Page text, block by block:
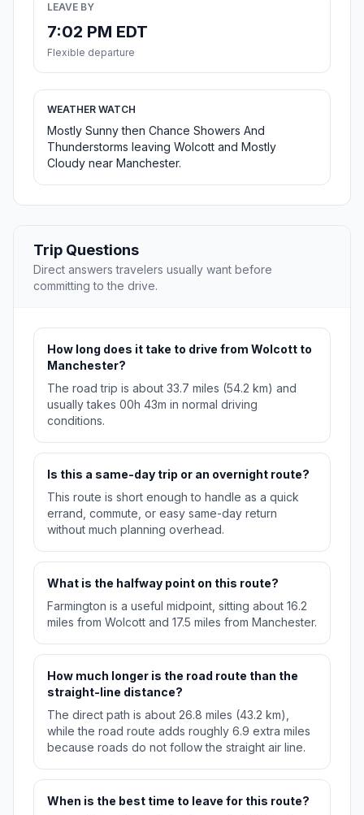
LEAVE BY
7:02 PM EDT
Flexible departure
WEATHER WATCH
Mostly Sunny then Chance Showers And
Thunderstorms leaving Wolcott and Mostly
Cloudy near Manchester.
Trip Questions
Direct answers travelers usually want before
committing to the drive.
How long does it take to drive from Wolcott to
Manchester?
The road trip is about 33.7 miles (54.2 km) and
usually takes 00h 43m in normal driving
conditions.
Is this a same-day trip or an overnight route?
This route is short enough to handle as a quick
errand, commute, or easy same-day return
without much planning overhead.
What is the halfway point on this route?
Farmington is a useful midpoint, sitting about 16.2
miles from Wolcott and 17.5 miles from Manchester.
How much longer is the road route than the
straight-line distance?
The direct path is about 26.8 miles (43.2 km),
while the road route adds roughly 6.9 extra miles
because roads do not follow the straight air line.
When is the best time to leave for this route?